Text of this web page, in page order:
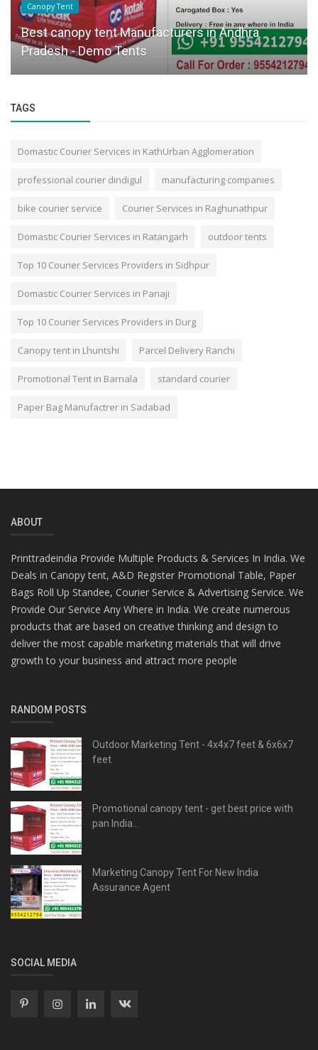
Canopy Tent
Best canopy tent Manufacturers in Andhra
Pradesh - Demo Tents
TAGS
Domastic Courier Services in KathUrban Agglomeration
professional courier dindigul manufacturing companies
bike courier service Courier Services in Raghunathpur
Domastic Courier Services in Ratangarh outdoor tents
Top 10 Courier Services Providers in Sidhpur
Domastic Courier Services in Panaji
Top 10 Courier Services Providers in Durg
Canopy tent in Lhuntshi Parcel Delivery Ranchi
Promotional Tent in Barnala standard courier
Paper Bag Manufactrer in Sadabad
ABOUT
Printtradeindia Provide Multiple Products & Services In India. We
Deals in Canopy tent, A&D Register Promotional Table, Paper
Bags Roll Up Standee, Courier Service & Advertising Service. We
Provide Our Service Any Where in India. We create numerous
products that are based on creative thinking and design to
deliver the most capable marketing materials that will drive
growth to your business and attract more people
RANDOM POSTS
Outdoor Marketing Tent - 4x4x7 feet & 6x6x7
feet
Promotional canopy tent - get best price with
pan India...
Marketing Canopy Tent For New India
Assurance Agent
SOCIAL MEDIA